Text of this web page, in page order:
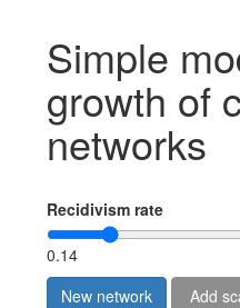
Simple
growth of
networks
Recidivism rate
0.14
New network
Add